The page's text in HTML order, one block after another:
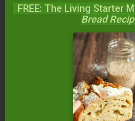
lectins. These can lead to
Since the methods of soaking,
souring reduce anti-nutrients,
these methods on buckwheat,
buckwheat more nutritious and
actually more delicious, too!
FREE: The Living Starter
Bread